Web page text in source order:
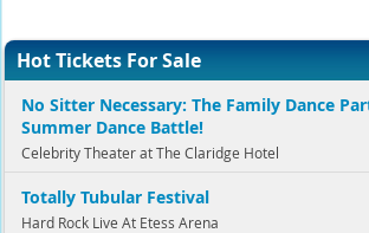
Hot Tickets For Sale
No Sitter Necessary: The Family Dance
Summer Dance Battle!
Celebrity Theater at The Claridge Hotel
Totally Tubular Festival
Hard Rock Live At Etess Arena